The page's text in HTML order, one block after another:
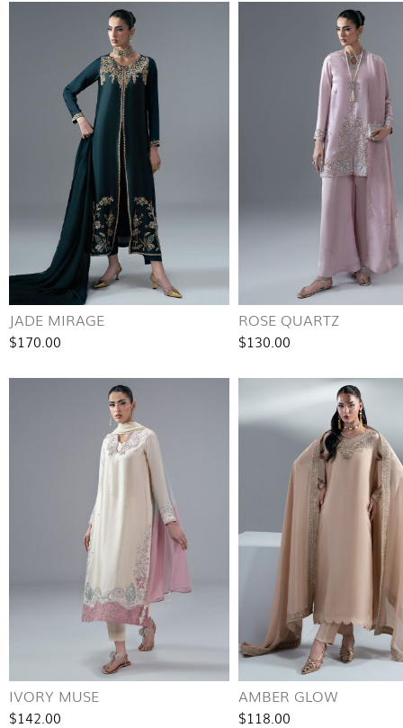
JADE MIRAGE
$170.00
ROSE QUARTZ
$130.00
IVORY MUSE
$142.00
AMBER GLOW
$118.00